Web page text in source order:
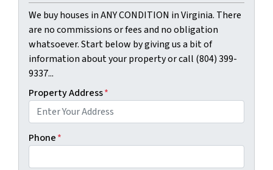
We buy houses in ANY CONDITION in Virginia. There
are no commissions or fees and no obligation
whatsoever. Start below by giving us a bit of
information about your property or call (804) 399-
9337...
Property Address*
Phone*